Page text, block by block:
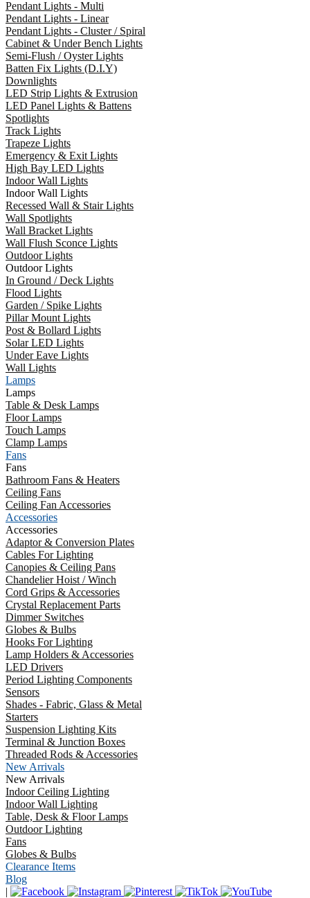
Pendant Lights - Multi
Pendant Lights - Linear
Pendant Lights - Cluster / Spiral
Cabinet & Under Bench Lights
Semi-Flush / Oyster Lights
Batten Fix Lights (D.I.Y)
Downlights
LED Strip Lights & Extrusion
LED Panel Lights & Battens
Spotlights
Track Lights
Trapeze Lights
Emergency & Exit Lights
High Bay LED Lights
Indoor Wall Lights
Indoor Wall Lights
Recessed Wall & Stair Lights
Wall Spotlights
Wall Bracket Lights
Wall Flush Sconce Lights
Outdoor Lights
Outdoor Lights
In Ground / Deck Lights
Flood Lights
Garden / Spike Lights
Pillar Mount Lights
Post & Bollard Lights
Solar LED Lights
Under Eave Lights
Wall Lights
Lamps
Lamps
Table & Desk Lamps
Floor Lamps
Touch Lamps
Clamp Lamps
Fans
Fans
Bathroom Fans & Heaters
Ceiling Fans
Ceiling Fan Accessories
Accessories
Accessories
Adaptor & Conversion Plates
Cables For Lighting
Canopies & Ceiling Pans
Chandelier Hoist / Winch
Cord Grips & Accessories
Crystal Replacement Parts
Dimmer Switches
Globes & Bulbs
Hooks For Lighting
Lamp Holders & Accessories
LED Drivers
Period Lighting Components
Sensors
Shades - Fabric, Glass & Metal
Starters
Suspension Lighting Kits
Terminal & Junction Boxes
Threaded Rods & Accessories
New Arrivals
New Arrivals
Indoor Ceiling Lighting
Indoor Wall Lighting
Table, Desk & Floor Lamps
Outdoor Lighting
Fans
Globes & Bulbs
Clearance Items
Blog
|